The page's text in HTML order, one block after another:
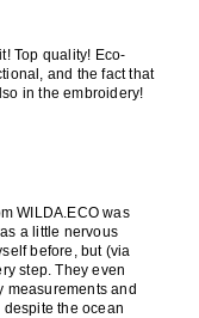
Top quality! Eco-
and the fact that
in the embroidery!
WILDA.ECO was
a little nervous
before, but (via
step. They even
measurements and
the ocean